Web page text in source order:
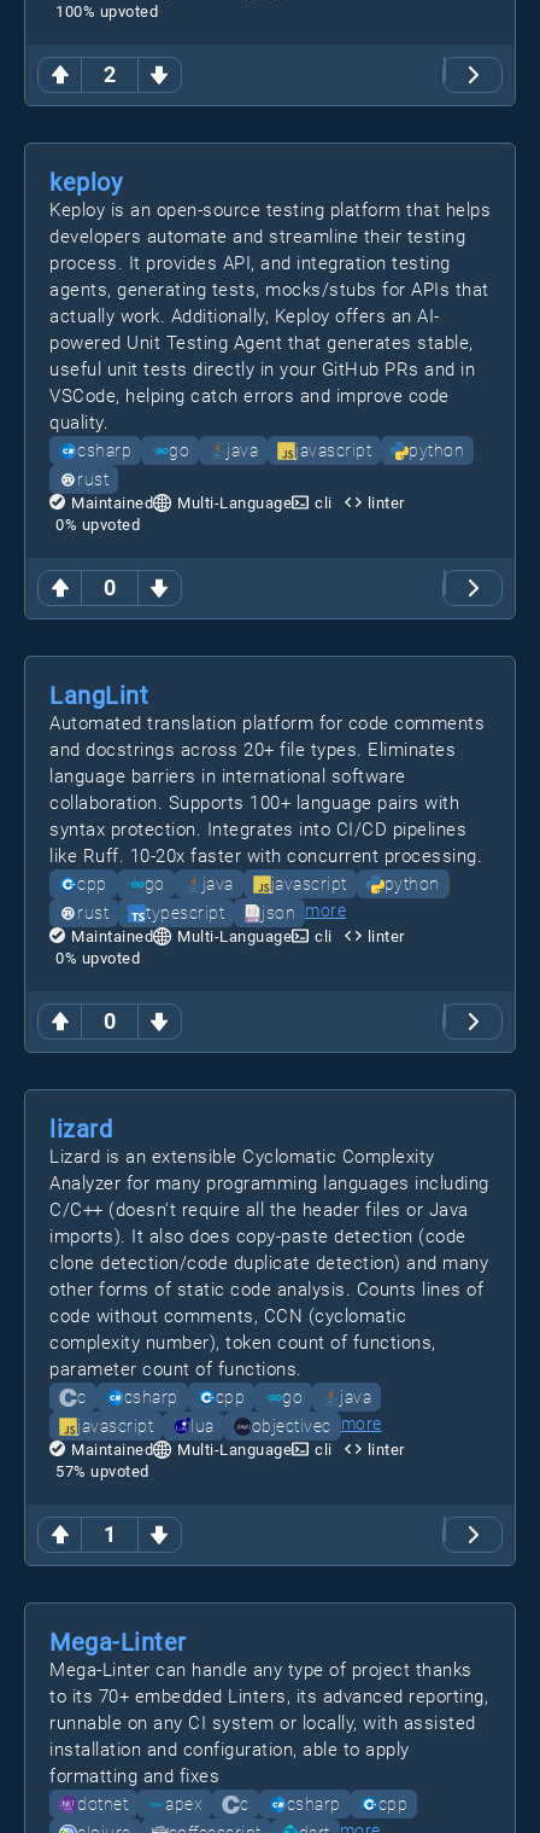
2
100% upvoted
0
keploy
Keploy is an open-source testing platform that helps
developers automate and streamline their testing
process. It provides API, and integration testing
agents, generating tests, mocks/stubs for APIs that
actually work. Additionally, Keploy offers an AI-
powered Unit Testing Agent that generates stable,
useful unit tests directly in your GitHub PRs and in
VSCode, helping catch errors and improve code
quality.
csharp go java javascript
python
rust
Maintained Multi-Language cli
linter
0% upvoted
0
LangLint
Automated translation platform for code comments
and docstrings across 20+ file types. Eliminates
language barriers in international software
collaboration. Supports 100+ language pairs with
syntax protection. Integrates into CI/CD pipelines
like Ruff. 10-20x faster with concurrent processing.
cpp go java javascript
python
rust
typescript json more
Maintained Multi-Language cli
linter
0% upvoted
1
lizard
Lizard is an extensible Cyclomatic Complexity
Analyzer for many programming languages including
C/C++ (doesn't require all the header files or Java
imports). It also does copy-paste detection (code
clone detection/code duplicate detection) and many
other forms of static code analysis. Counts lines of
code without comments, CCN (cyclomatic
complexity number), token count of functions,
parameter count of functions.
c csharp cpp go
java
javascript
lua objectivec more
Maintained Multi-Language cli
linter
57% upvoted
Mega-Linter
Mega-Linter can handle any type of project thanks
to its 70+ embedded Linters, its advanced reporting,
runnable on any CI system or locally, with assisted
installation and configuration, able to apply
formatting and fixes
dotnet apex c csharp
cpp